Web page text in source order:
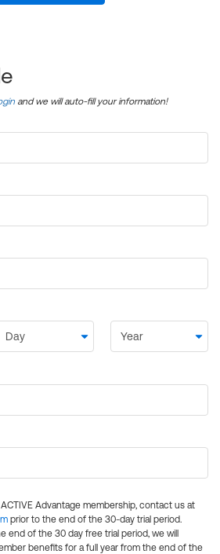
and we will auto-fill your information!
Advantage membership, contact us at
prior to the end of the 30-day trial period.
end of the 30 day free trial period, we will
benefits for a full year from the end of the